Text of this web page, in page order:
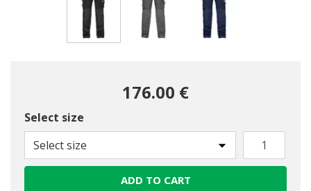
176.00 €
Select size
Select size
ADD TO CART